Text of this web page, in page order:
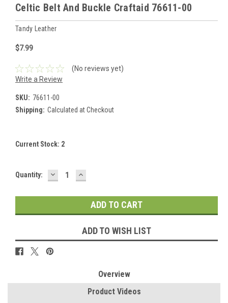
Celtic Belt And Buckle Craftaid 76611-00
Tandy Leather
$7.99
(No reviews yet)
Write a Review
SKU: 76611-00
Shipping: Calculated at Checkout
Current Stock: 2
Quantity: DECREASE
QUANTITY:
INCREASE
QUANTITY:
ADD TO WISH LIST
Overview
Product Videos